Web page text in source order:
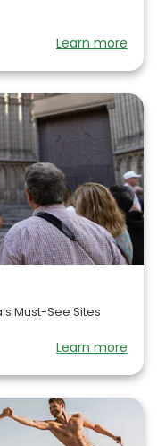
Learn more
Must-See Sites
Learn more